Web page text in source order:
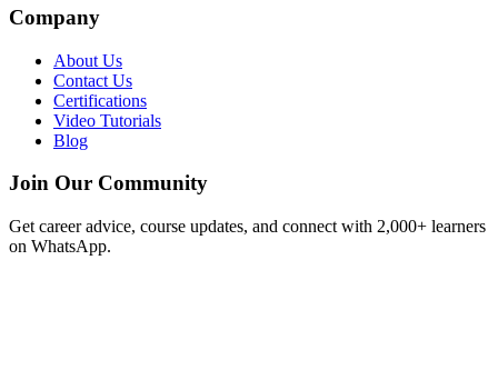
Company
About Us
Contact Us
Certifications
Video Tutorials
Blog
Join Our Community
Get career advice, course updates, and connect with 2,000+ learners
on WhatsApp.